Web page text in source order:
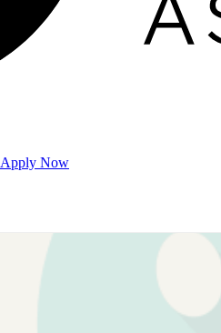
Apply Now